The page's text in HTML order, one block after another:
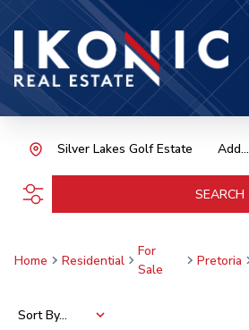
Add...
Silver Lakes Golf Estate
SEARCH
Home Residential
For
Sale
Pretoria
Sort By...